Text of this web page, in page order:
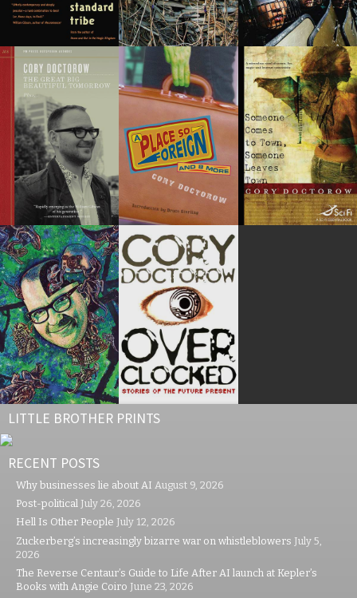
LITTLE BROTHER PRINTS
RECENT POSTS
Why businesses lie about AI August 9, 2026
Post-political July 26, 2026
Hell Is Other People July 12, 2026
Zuckerberg’s increasingly bizarre war on whistleblowers July 5,
2026
The Reverse Centaur’s Guide to Life After AI launch at Kepler’s
Books with Angie Coiro June 23, 2026